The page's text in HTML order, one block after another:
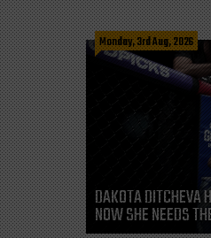
Monday, 3rd Aug, 2026
DAKOTA DITCHEVA
NOW SHE NEEDS